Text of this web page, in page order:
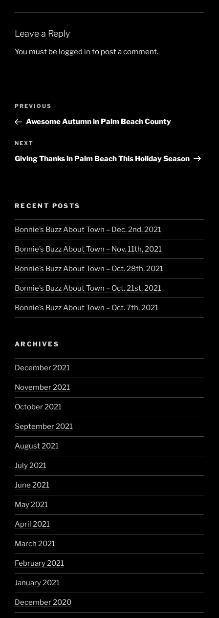
Leave a Reply
You must be logged in to post a comment.
Post
Previous
Post
PREVIOUS
Awesome Autumn in Palm Beach County
Next
Post
NEXT
Giving Thanks in Palm Beach This Holiday Season
RECENT POSTS
Bonnie’s Buzz About Town – Dec. 2nd, 2021
Bonnie’s Buzz About Town – Nov. 11th, 2021
Bonnie’s Buzz About Town – Oct. 28th, 2021
Bonnie’s Buzz About Town – Oct. 21st, 2021
Bonnie’s Buzz About Town – Oct. 7th, 2021
ARCHIVES
December 2021
November 2021
October 2021
September 2021
August 2021
July 2021
June 2021
May 2021
April 2021
March 2021
February 2021
January 2021
December 2020